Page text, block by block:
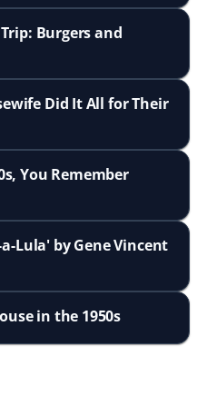
Burgers and
Did It All for Their
You Remember
Lula' by Gene Vincent
in the 1950s